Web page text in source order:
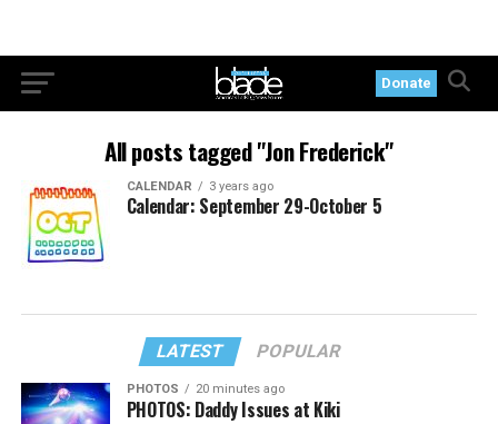
Donate
All posts tagged "Jon Frederick"
CALENDAR 3 years ago
Calendar: September 29-October 5
LATEST POPULAR
PHOTOS 20 minutes ago
PHOTOS: Daddy Issues at Kiki